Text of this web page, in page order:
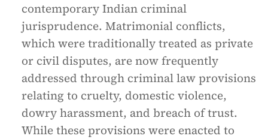
contemporary Indian criminal
jurisprudence. Matrimonial conflicts,
which were traditionally treated as private
or civil disputes, are now frequently
addressed through criminal law provisions
relating to cruelty, domestic violence,
dowry harassment, and breach of trust.
While these provisions were enacted to